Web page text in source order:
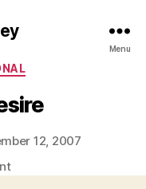
Menu
12, 2007
on